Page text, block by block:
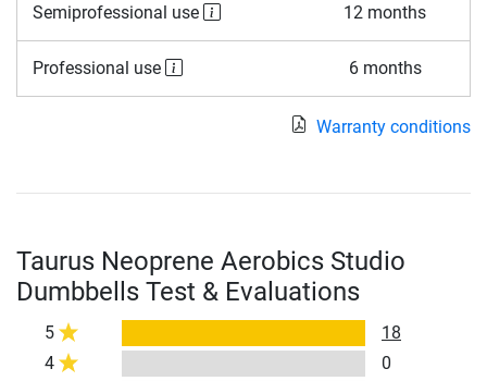
Semiprofessional use 12 months
Professional use 6 months
Warranty conditions
Taurus Neoprene Aerobics Studio
Dumbbells Test & Evaluations
5
18
4
0